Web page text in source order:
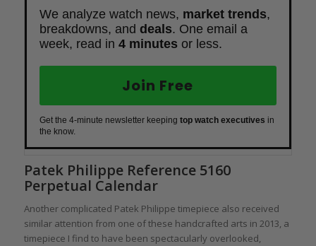
We analyze watch news, market trends,
breakdowns, and deals. One email a
week, read in 4 minutes or less.
Join Free
Get the 4-minute newsletter keeping top watch executives in
the know.
Patek Philippe Reference 5160
Perpetual Calendar
Another complicated Patek Philippe timepiece also received
similar attention from one of these handcrafted arts in 2013, a
timepiece I find to have been spectacularly overlooked,